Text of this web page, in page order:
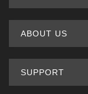
ABOUT US
SUPPORT